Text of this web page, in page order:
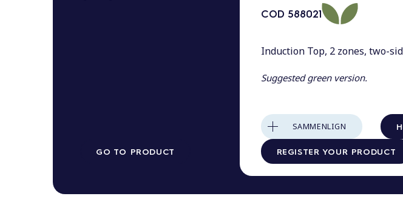
GO TO PRODUCT
COD 588021
Induction Top, 2 zones, two-
Suggested green version.
SAMMENLIGN
REGISTER YOUR PRODUCT